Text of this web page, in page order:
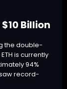
Billion
the double-
is currently
94%
record-